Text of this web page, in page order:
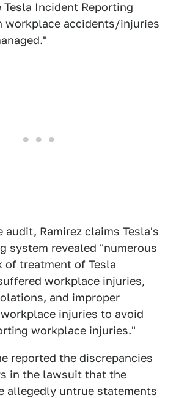
Incident Reporting
workplace accidents/injuries
audit, Ramirez claims Tesla's
system revealed "numerous
of treatment of Tesla
workplace injuries,
and improper
injuries to avoid
workplace injuries."
reported the discrepancies
in the lawsuit that the
allegedly untrue statements